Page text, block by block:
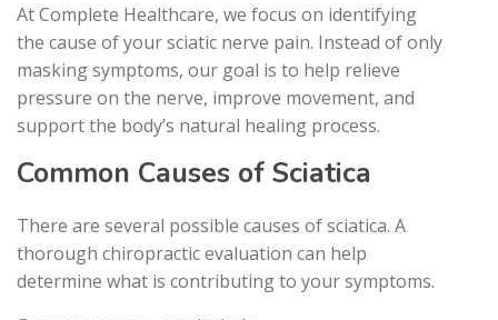
At Complete Healthcare, we focus on identifying
the cause of your sciatic nerve pain. Instead of only
masking symptoms, our goal is to help relieve
pressure on the nerve, improve movement, and
support the body’s natural healing process.
Common Causes of Sciatica
There are several possible causes of sciatica. A
thorough chiropractic evaluation can help
determine what is contributing to your symptoms.